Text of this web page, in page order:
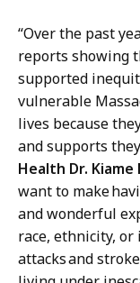
“Over the past
reports showing
supported
vulnerable
lives because
and supports
Health Dr. Kiame
want to make
and wonderful
race, ethnicity,
attacks and